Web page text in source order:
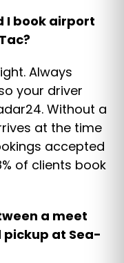
I book airport
Always
your driver
Without a
at the time
accepted
of clients book
a meet
at Sea-